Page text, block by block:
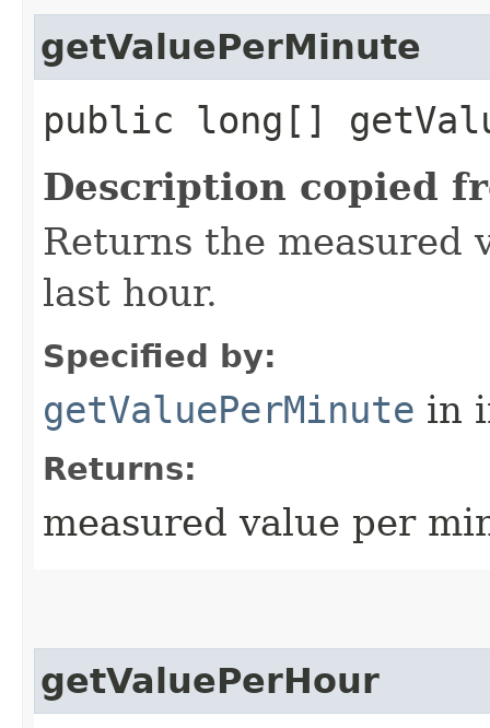
getValuePerMinute
public long[]
Description copied
Returns the measured
last hour.
Specified by:
getValuePerMinute in
Returns:
measured value per
getValuePerHour